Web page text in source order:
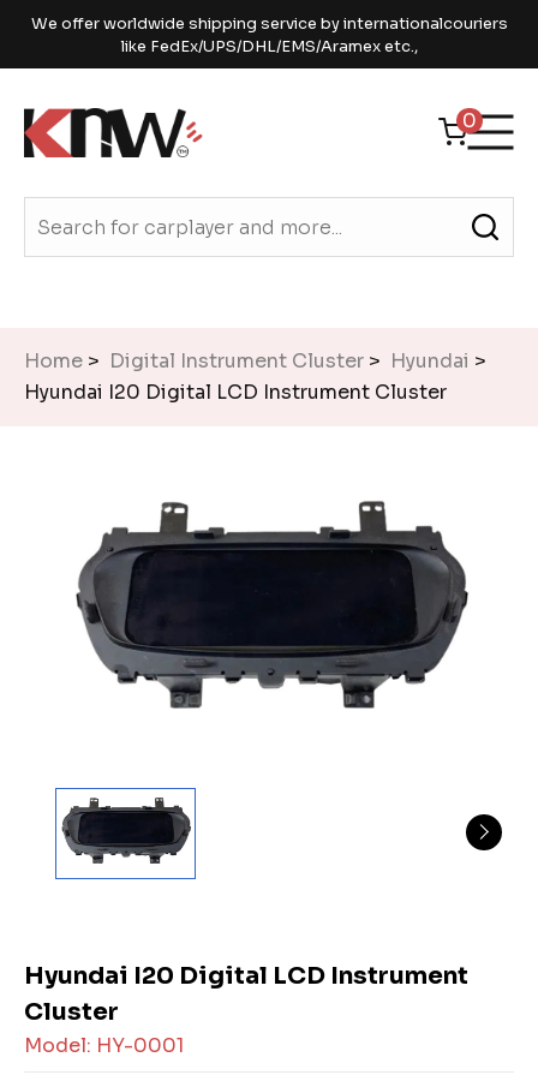
We offer worldwide shipping service by internationalcouriers
like FedEx/UPS/DHL/EMS/Aramex etc.,
0
Home > Digital Instrument Cluster > Hyundai >
Hyundai I20 Digital LCD Instrument Cluster
Hyundai I20 Digital LCD Instrument
Cluster
Model: HY-0001